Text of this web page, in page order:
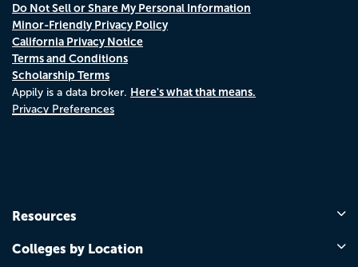
Do Not Sell or Share My Personal Information
Minor-Friendly Privacy Policy
California Privacy Notice
Terms and Conditions
Scholarship Terms
Appily is a data broker. Here's what that means.
Privacy Preferences
Resources
Colleges by Location